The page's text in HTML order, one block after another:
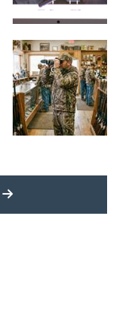
MORE LATEST